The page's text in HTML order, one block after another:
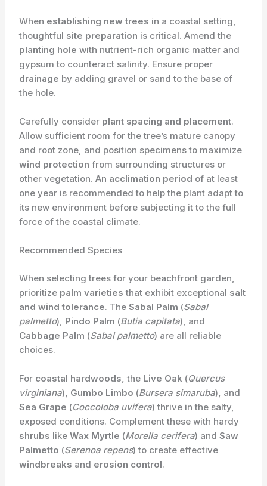
When establishing new trees in a coastal setting,
thoughtful site preparation is critical. Amend the
planting hole with nutrient-rich organic matter and
gypsum to counteract salinity. Ensure proper
drainage by adding gravel or sand to the base of
the hole.
Carefully consider plant spacing and placement.
Allow sufficient room for the tree’s mature canopy
and root zone, and position specimens to maximize
wind protection from surrounding structures or
other vegetation. An acclimation period of at least
one year is recommended to help the plant adapt to
its new environment before subjecting it to the full
force of the coastal climate.
Recommended Species
When selecting trees for your beachfront garden,
prioritize palm varieties that exhibit exceptional salt
and wind tolerance. TheSabal Palm (Sabal
palmetto), Pindo Palm (Butia capitata), and
Cabbage Palm (Sabal palmetto) are all reliable
choices.
For coastal hardwoods, the Live Oak (Quercus
virginiana), Gumbo Limbo (Bursera simaruba), and
Sea Grape (Coccoloba uvifera) thrive in the salty,
exposed conditions. Complement these with hardy
shrubs likeWax Myrtle (Morella cerifera) andSaw
Palmetto (Serenoa repens) to create effective
windbreaks and erosion control.